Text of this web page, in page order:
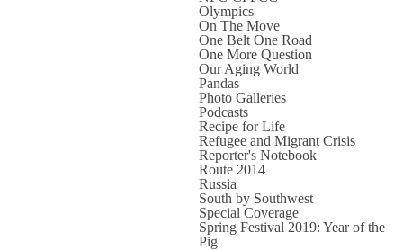
Olympics
On The Move
One Belt One Road
One More Question
Our Aging World
Pandas
Photo Galleries
Podcasts
Recipe for Life
Refugee and Migrant Crisis
Reporter's Notebook
Route 2014
Russia
South by Southwest
Special Coverage
Spring Festival 2019: Year of the
Pig